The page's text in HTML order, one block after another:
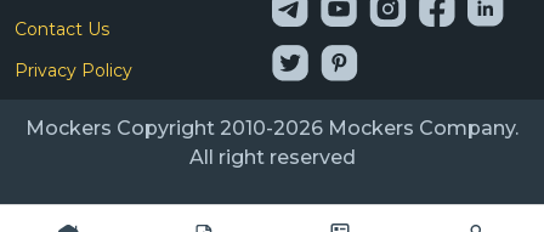
Contact Us
Privacy Policy
Mockers Copyright 2010-2026 Mockers Company.
All right reserved